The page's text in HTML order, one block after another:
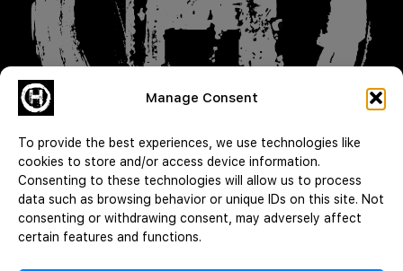
Manage Consent
To provide the best experiences, we use technologies like
cookies to store and/or access device information.
Consenting to these technologies will allow us to process
data such as browsing behavior or unique IDs on this site. Not
consenting or withdrawing consent, may adversely affect
certain features and functions.
Good Guy with a Gun | Lying for Signatures | Death by Diarrhea |
Read More
JeffMAC
August 3, 2026